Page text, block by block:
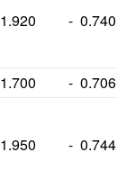
1.920 - 0.740
1.700 - 0.706
1.950 - 0.744